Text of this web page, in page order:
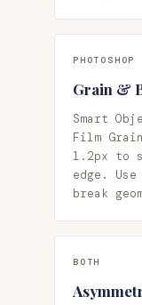
PHOTOSHOP
Grain &
Smart
Film
1.2px to
edge.
break
BOTH